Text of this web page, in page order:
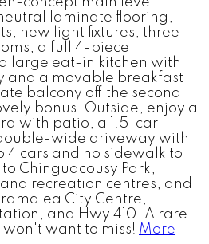
laminate flooring,
new light fixtures, three
a full 4-piece
large eat-in kitchen with
and a movable breakfast
balcony off the second
bonus. Outside, enjoy a
with patio, a 1.5-car
wide driveway with
4 cars and no sidewalk to
Chinguacousy Park,
recreation centres, and
City Centre,
and Hwy 410. A rare
want to miss! More